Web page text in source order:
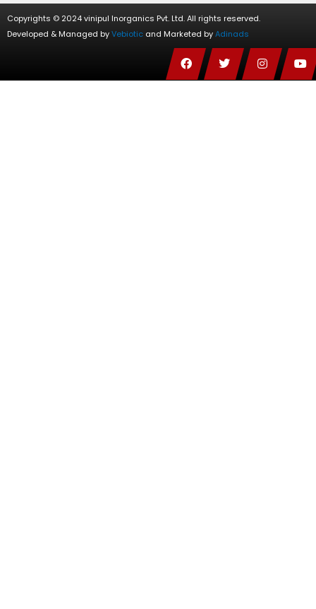
Copyrights © 2024 vinipul Inorganics Pvt. Ltd. All rights reserved.
Developed & Managed byVebiotic and Marketed byAdinads